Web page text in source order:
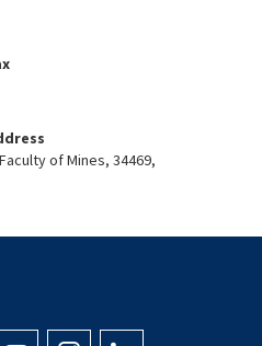
of Mines, 34469,